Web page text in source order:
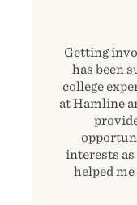
Getting
has been
college
at Hamline
interests
helped